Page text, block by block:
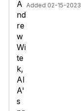
Added 02-15-2023